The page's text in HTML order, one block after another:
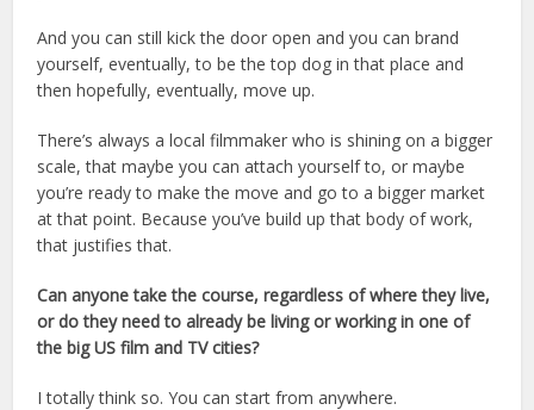
And you can still kick the door open and you can brand
yourself, eventually, to be the top dog in that place and
then hopefully, eventually, move up.
There’s always a local filmmaker who is shining on a bigger
scale, that maybe you can attach yourself to, or maybe
you’re ready to make the move and go to a bigger market
at that point. Because you’ve build up that body of work,
that justifies that.
Can anyone take the course, regardless of where they live,
or do they need to already be living or working in one of
the big US film and TV cities?
I totally think so. You can start from anywhere.